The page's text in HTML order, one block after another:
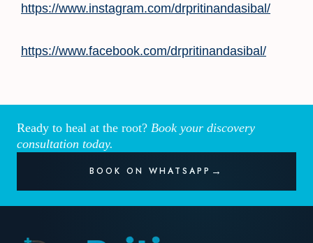
https://www.instagram.com/drpritinandasibal/
https://www.facebook.com/drpritinandasibal/
Ready to heal at the root? Book your discovery
consultation today.
BOOK ON WHATSAPP